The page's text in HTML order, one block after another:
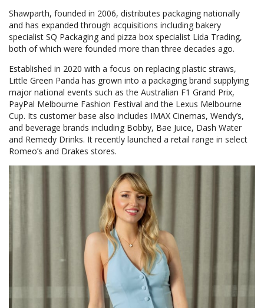
Shawparth, founded in 2006, distributes packaging nationally
and has expanded through acquisitions including bakery
specialist SQ Packaging and pizza box specialist Lida Trading,
both of which were founded more than three decades ago.
Established in 2020 with a focus on replacing plastic straws,
Little Green Panda has grown into a packaging brand supplying
major national events such as the Australian F1 Grand Prix,
PayPal Melbourne Fashion Festival and the Lexus Melbourne
Cup. Its customer base also includes IMAX Cinemas, Wendy’s,
and beverage brands including Bobby, Bae Juice, Dash Water
and Remedy Drinks. It recently launched a retail range in select
Romeo’s and Drakes stores.